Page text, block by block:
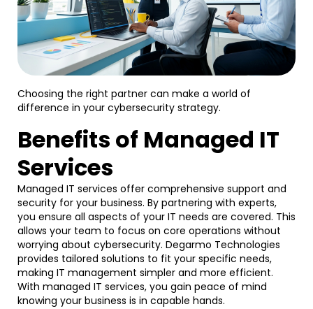
Choosing the right partner can make a world of
difference in your cybersecurity strategy.
Benefits of Managed IT
Services
Managed IT services offer comprehensive support and
security for your business. By partnering with experts,
you ensure all aspects of your IT needs are covered. This
allows your team to focus on core operations without
worrying about cybersecurity. Degarmo Technologies
provides tailored solutions to fit your specific needs,
making IT management simpler and more efficient.
With managed IT services, you gain peace of mind
knowing your business is in capable hands.